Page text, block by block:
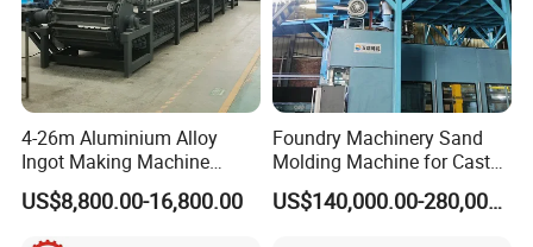
4-26m Aluminium Alloy
Ingot Making Machine
Automatic Brass Zinc Ingot
Continuous Casting
Production Line
US$8,800.00-16,800.00
Foundry Machinery Sand
Molding Machine for Cast
Molding Machine Foundry
Equipment
US$140,000.00-280,000.00